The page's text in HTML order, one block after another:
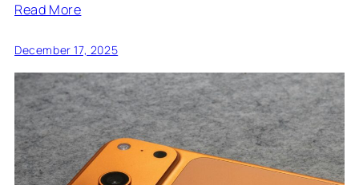
Read More
December 17, 2025